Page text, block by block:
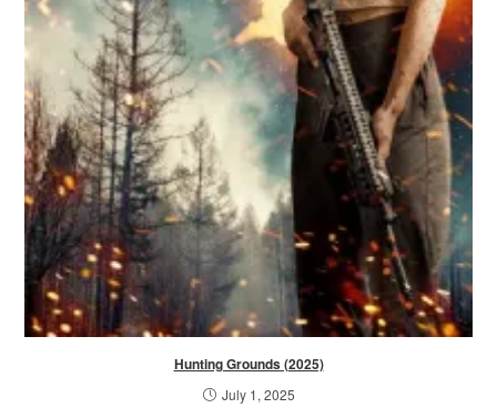
Hunting Grounds (2025)
July 1, 2025